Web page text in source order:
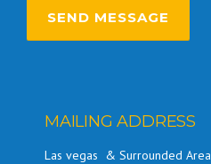
MAILING ADDRESS
Las vegas & Surrounded Area